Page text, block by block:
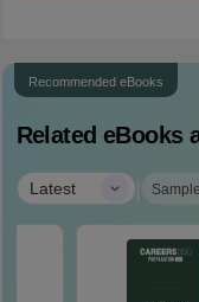
Recommended eBooks
Related eBooks
Latest |